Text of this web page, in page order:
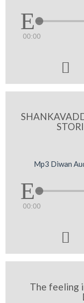
00:00

Mp3 Diwan
00:00

The feeling